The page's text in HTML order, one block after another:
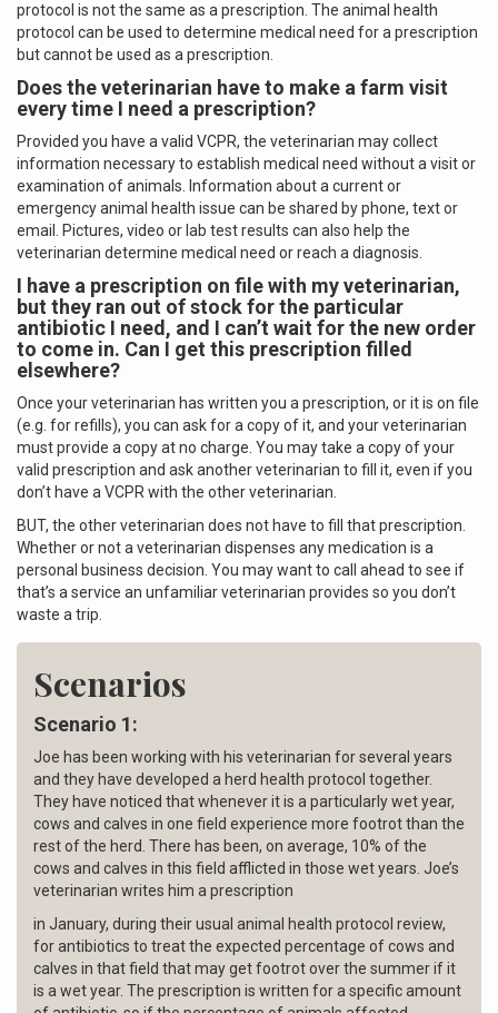
protocol is not the same as a prescription. The animal health
protocol can be used to determine medical need for a prescription
but cannot be used as a prescription.
Does the veterinarian have to make a farm visit
every time I need a prescription?
Provided you have a valid VCPR, the veterinarian may collect
information necessary to establish medical need without a visit or
examination of animals. Information about a current or
emergency animal health issue can be shared by phone, text or
email. Pictures, video or lab test results can also help the
veterinarian determine medical need or reach a diagnosis.
I have a prescription on file with my veterinarian,
but they ran out of stock for the particular
antibiotic I need, and I can’t wait for the new order
to come in. Can I get this prescription filled
elsewhere?
Once your veterinarian has written you a prescription, or it is on file
(e.g. for refills), you can ask for a copy of it, and your veterinarian
must provide a copy at no charge. You may take a copy of your
valid prescription and ask another veterinarian to fill it, even if you
don’t have a VCPR with the other veterinarian.
BUT, the other veterinarian does not have to fill that prescription.
Whether or not a veterinarian dispenses any medication is a
personal business decision. You may want to call ahead to see if
that’s a service an unfamiliar veterinarian provides so you don’t
waste a trip.
Scenarios
Scenario 1:
Joe has been working with his veterinarian for several years
and they have developed a herd health protocol together.
They have noticed that whenever it is a particularly wet year,
cows and calves in one field experience more footrot than the
rest of the herd. There has been, on average, 10% of the
cows and calves in this field afflicted in those wet years. Joe’s
veterinarian writes him a prescription
in January, during their usual animal health protocol review,
for antibiotics to treat the expected percentage of cows and
calves in that field that may get footrot over the summer if it
is a wet year. The prescription is written for a specific amount